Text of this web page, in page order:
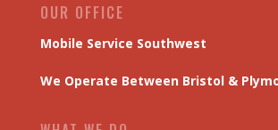
OUR OFFICE
Mobile Service Southwest
We Operate Between Bristol &